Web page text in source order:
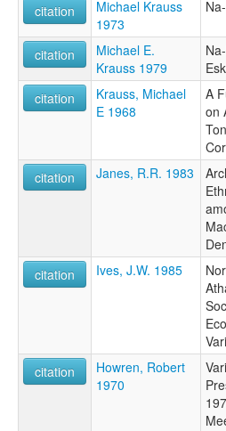
citation
Michael Krauss
1973
citation
Michael E.
Krauss 1979
citation
Krauss, Michael
E 1968
A
on
citation
Janes, R.R. 1983
citation
Ives, J.W. 1985
citation
Howren, Robert
1970